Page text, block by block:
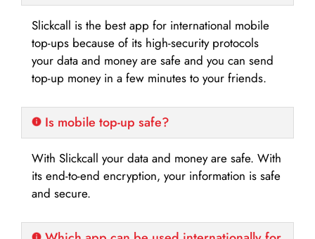
Slickcall is the best app for international mobile
top-ups because of its high-security protocols
your data and money are safe and you can send
top-up money in a few minutes to your friends.
Is mobile top-up safe?
With Slickcall your data and money are safe. With
its end-to-end encryption, your information is safe
and secure.